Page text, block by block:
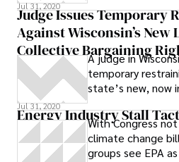
from
Jul 31, 2020
Judge Issues Temporary
Against Wisconsin’s New
Collective Bargaining
A judge in
temporary
state’s new, now
Jul 31, 2020
Energy Industry Stall
With Congress
climate change
groups see EPA